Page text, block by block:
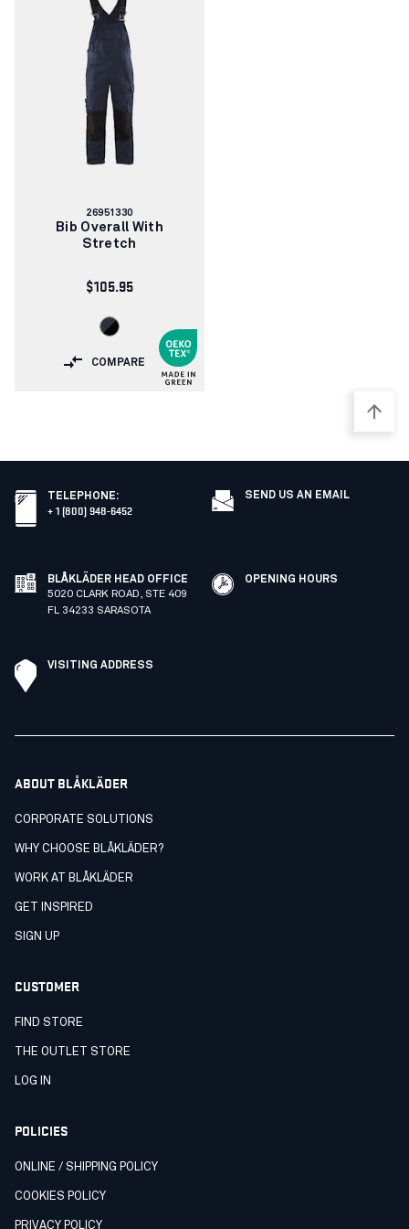
Article
number:
26951330
Bib Overall With
Stretch
$105.95
COMPARE
TELEPHONE:
+ 1 (800) 948-6452
SEND US AN EMAIL
BLÅKLÄDER HEAD OFFICE
5020 CLARK ROAD, STE 409
FL 34233 SARASOTA
OPENING HOURS
VISITING ADDRESS
ABOUT BLÅKLÄDER
CORPORATE SOLUTIONS
WHY CHOOSE BLÅKLÄDER?
WORK AT BLÅKLÄDER
GET INSPIRED
SIGN UP
CUSTOMER
FIND STORE
THE OUTLET STORE
LOG IN
POLICIES
ONLINE / SHIPPING POLICY
COOKIES POLICY
PRIVACY POLICY